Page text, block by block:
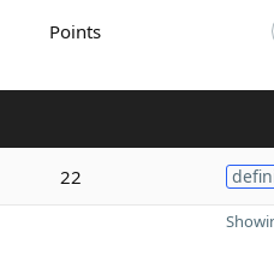
Points
22